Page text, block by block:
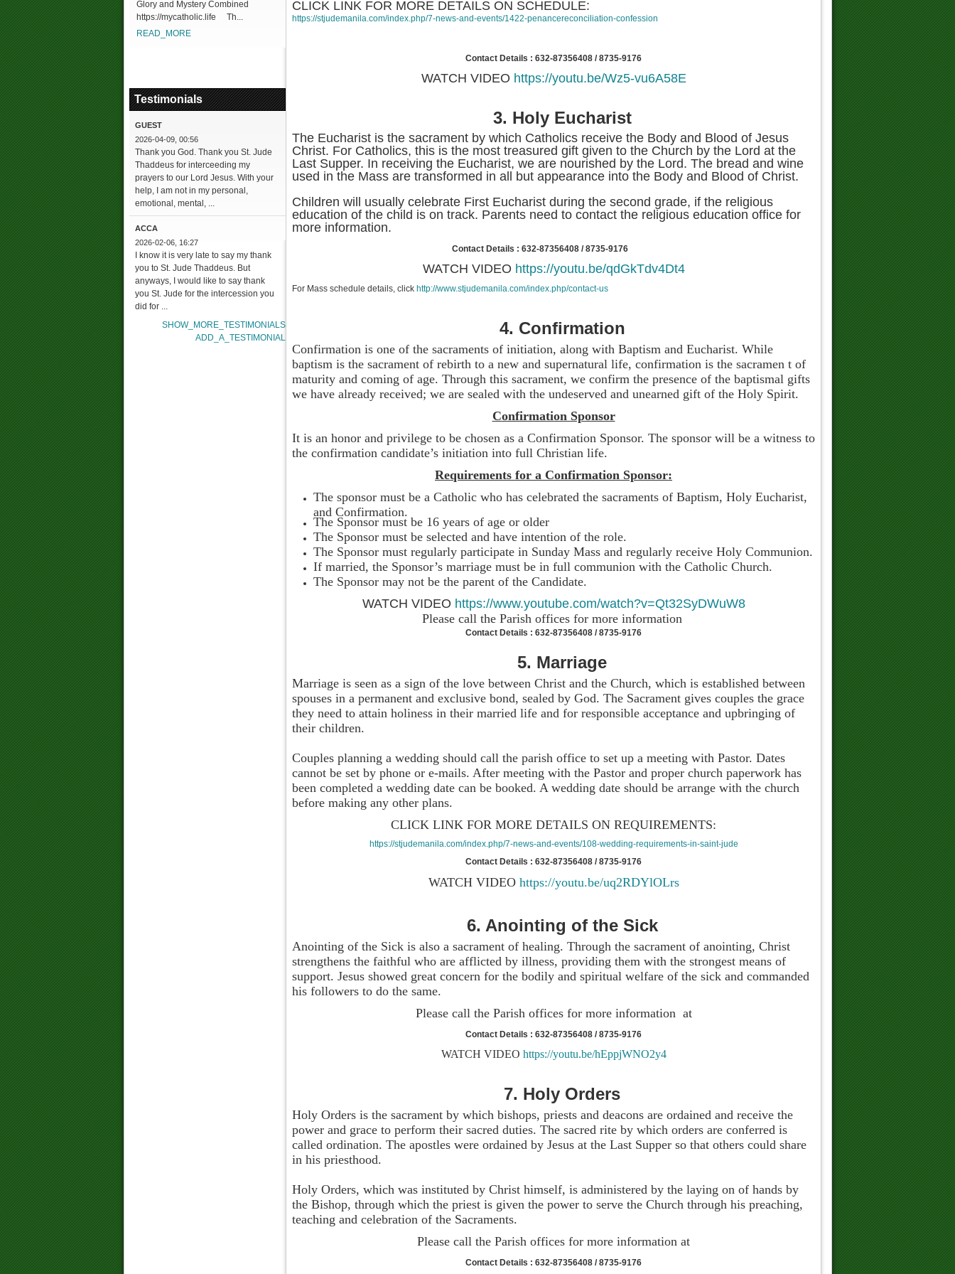
Glory and Mystery Combined
https://mycatholic.life Th...
READ_MORE
Testimonials
GUEST
2026-04-09, 00:56
Thank you God. Thank you St. Jude
Thaddeus for interceeding my
prayers to our Lord Jesus. With your
help, I am not in my personal,
emotional, mental, ...
ACCA
2026-02-06, 16:27
I know it is very late to say my thank
you to St. Jude Thaddeus. But
anyways, I would like to say thank
you St. Jude for the intercession you
did for ...
SHOW_MORE_TESTIMONIALS
ADD_A_TESTIMONIAL
CLICK LINK FOR MORE DETAILS ON SCHEDULE:
https://stjudemanila.com/index.php/7-news-and-events/1422-penancereconciliation-confession
Contact Details : 632-87356408 / 8735-9176
WATCH VIDEO https://youtu.be/Wz5-vu6A58E
3. Holy Eucharist
The Eucharist is the sacrament by which Catholics receive the Body and Blood of Jesus
Christ. For Catholics, this is the most treasured gift given to the Church by the Lord at the
Last Supper. In receiving the Eucharist, we are nourished by the Lord. The bread and wine
used in the Mass are transformed in all but appearance into the Body and Blood of Christ.
Children will usually celebrate First Eucharist during the second grade, if the religious
education of the child is on track. Parents need to contact the religious education office for
more information.
Contact Details : 632-87356408 / 8735-9176
WATCH VIDEO https://youtu.be/qdGkTdv4Dt4
For Mass schedule details, click http://www.stjudemanila.com/index.php/contact-us
4. Confirmation
Confirmation is one of the sacraments of initiation, along with Baptism and Eucharist. While
baptism is the sacrament of rebirth to a new and supernatural life, confirmation is the sacramen t of
maturity and coming of age. Through this sacrament, we confirm the presence of the baptismal gifts
we have already received; we are sealed with the undeserved and unearned gift of the Holy Spirit.
Confirmation Sponsor
It is an honor and privilege to be chosen as a Confirmation Sponsor. The sponsor will be a witness to
the confirmation candidate’s initiation into full Christian life.
Requirements for a Confirmation Sponsor:
The sponsor must be a Catholic who has celebrated the sacraments of Baptism, Holy Eucharist,
and Confirmation.
The Sponsor must be 16 years of age or older
The Sponsor must be selected and have intention of the role.
The Sponsor must regularly participate in Sunday Mass and regularly receive Holy Communion.
If married, the Sponsor’s marriage must be in full communion with the Catholic Church.
The Sponsor may not be the parent of the Candidate.
WATCH VIDEO https://www.youtube.com/watch?v=Qt32SyDWuW8
Please call the Parish offices for more information
Contact Details : 632-87356408 / 8735-9176
5. Marriage
Marriage is seen as a sign of the love between Christ and the Church, which is established between
spouses in a permanent and exclusive bond, sealed by God. The Sacrament gives couples the grace
they need to attain holiness in their married life and for responsible acceptance and upbringing of
their children.
Couples planning a wedding should call the parish office to set up a meeting with Pastor. Dates
cannot be set by phone or e-mails. After meeting with the Pastor and proper church paperwork has
been completed a wedding date can be booked. A wedding date should be arrange with the church
before making any other plans.
CLICK LINK FOR MORE DETAILS ON REQUIREMENTS:
https://stjudemanila.com/index.php/7-news-and-events/108-wedding-requirements-in-saint-jude
Contact Details : 632-87356408 / 8735-9176
WATCH VIDEO https://youtu.be/uq2RDYlOLrs
6. Anointing of the Sick
Anointing of the Sick is also a sacrament of healing. Through the sacrament of anointing, Christ
strengthens the faithful who are afflicted by illness, providing them with the strongest means of
support. Jesus showed great concern for the bodily and spiritual welfare of the sick and commanded
his followers to do the same.
Please call the Parish offices for more information at
Contact Details : 632-87356408 / 8735-9176
WATCH VIDEO https://youtu.be/hEppjWNO2y4
7. Holy Orders
Holy Orders is the sacrament by which bishops, priests and deacons are ordained and receive the
power and grace to perform their sacred duties. The sacred rite by which orders are conferred is
called ordination. The apostles were ordained by Jesus at the Last Supper so that others could share
in his priesthood.
Holy Orders, which was instituted by Christ himself, is administered by the laying on of hands by
the Bishop, through which the priest is given the power to serve the Church through his preaching,
teaching and celebration of the Sacraments.
Please call the Parish offices for more information at
Contact Details : 632-87356408 / 8735-9176